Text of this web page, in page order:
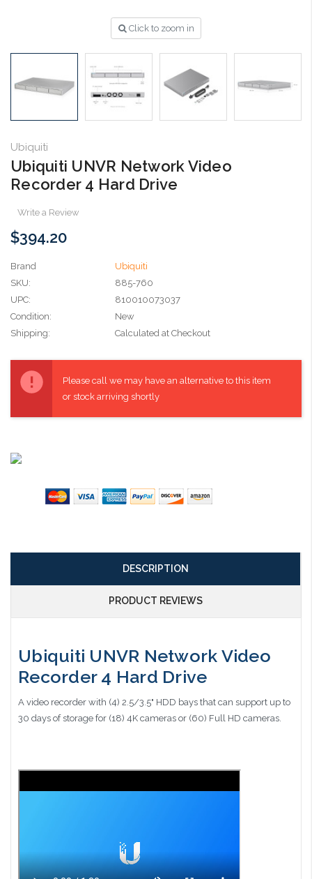
Click to zoom in
Ubiquiti
Ubiquiti UNVR Network Video
Recorder 4 Hard Drive
Write a Review
$394.20
Brand
Ubiquiti
SKU:
885-760
UPC:
810010073037
Condition:
New
Shipping:
Calculated at Checkout
Stock:
Please call we may have an alternative to this item
or stock arriving shortly
DESCRIPTION
PRODUCT REVIEWS
Ubiquiti UNVR Network Video
Recorder 4 Hard Drive
A video recorder with (4) 2.5/3.5" HDD bays that can support up to
30 days of storage for (18) 4K cameras or (60) Full HD cameras.